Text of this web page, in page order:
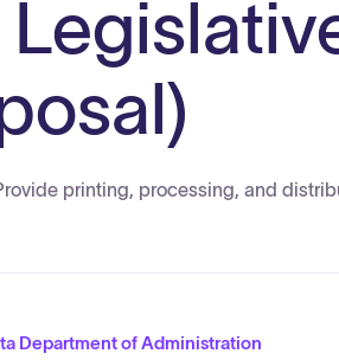
printing, processing, and
Department of Administration